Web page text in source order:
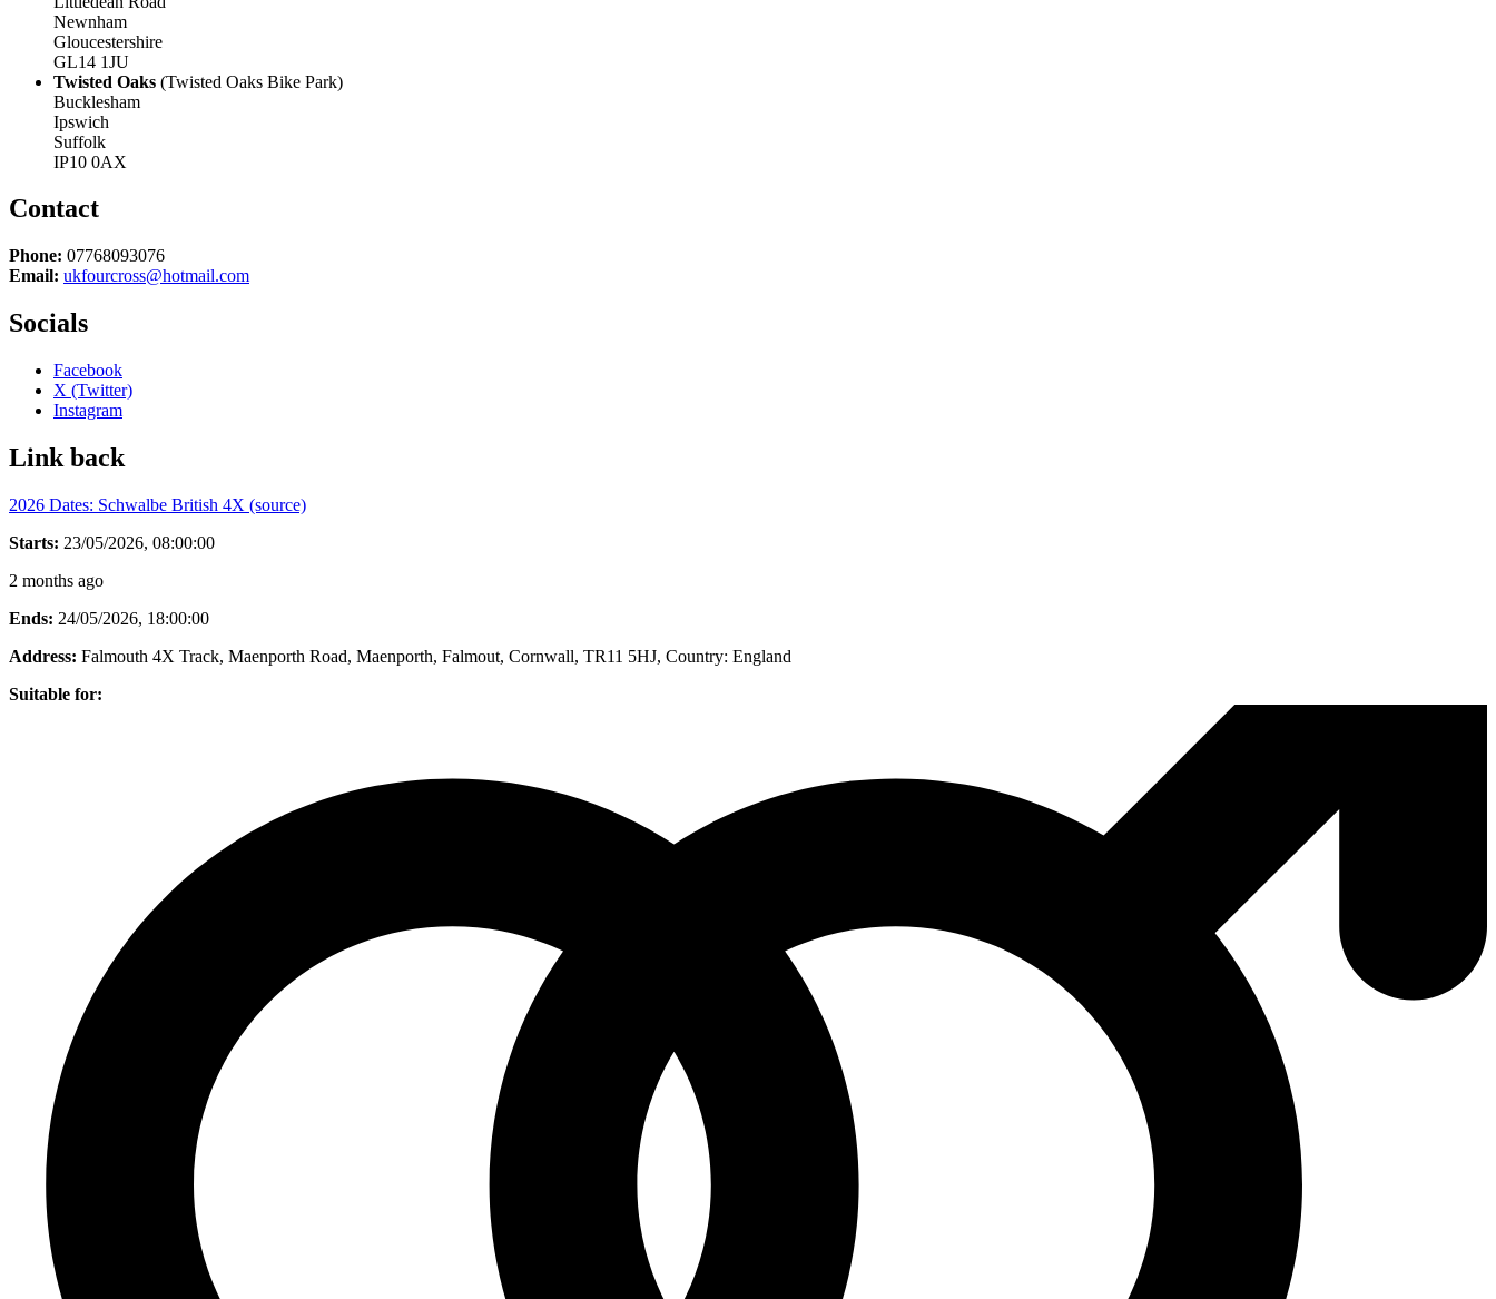
Newnham
Gloucestershire
GL14 1JU
Twisted Oaks (Twisted Oaks Bike Park)
Bucklesham
Ipswich
Suffolk
IP10 0AX
Contact
Phone: 07768093076
Email: ukfourcross@hotmail.com
Socials
Facebook
X (Twitter)
Instagram
Link back
2026 Dates: Schwalbe British 4X (source)
Starts: 23/05/2026, 08:00:00
2 months ago
Ends: 24/05/2026, 18:00:00
Address: Falmouth 4X Track, Maenporth Road, Maenporth, Falmout, Cornwall, TR11 5HJ, Country: England
Suitable for: